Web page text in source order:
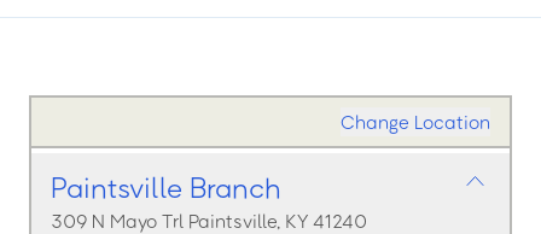
Change Location
Paintsville Branch
309 N Mayo Trl Paintsville, KY 41240